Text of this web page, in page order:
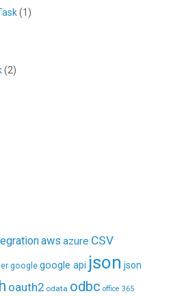
(1)
(2)
aws azure CSV
google google api json json
oauth2 odata odbc office 365